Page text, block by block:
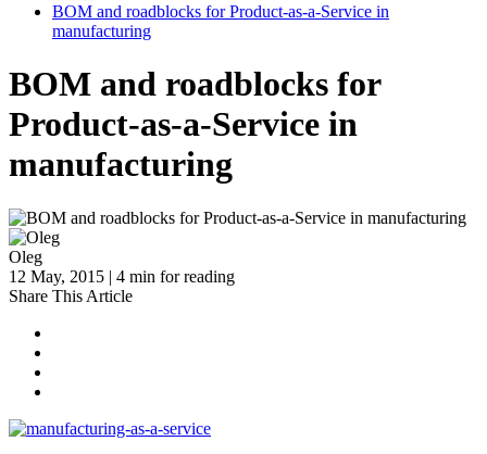
BOM and roadblocks for Product-as-a-Service in
manufacturing
BOM and roadblocks for
Product-as-a-Service in
manufacturing
Oleg
12 May, 2015 | 4 min for reading
Share This Article